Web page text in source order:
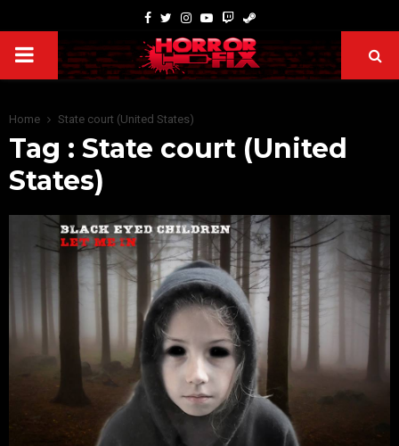
Home State court (United States)
Tag : State court (United
States)